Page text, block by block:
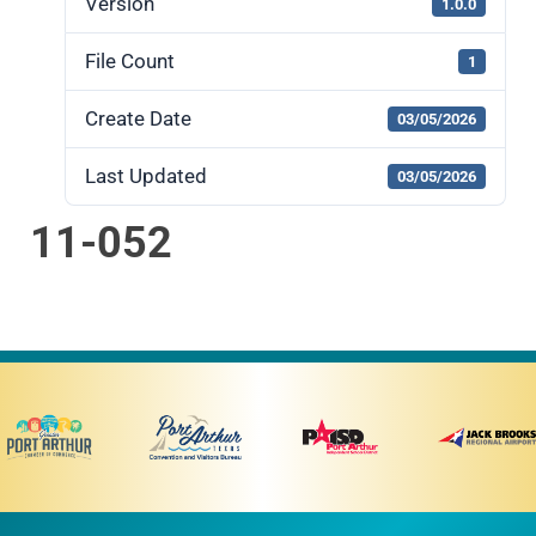
Version 1.0.0
File Count 1
Create Date 03/05/2026
Last Updated 03/05/2026
11-052